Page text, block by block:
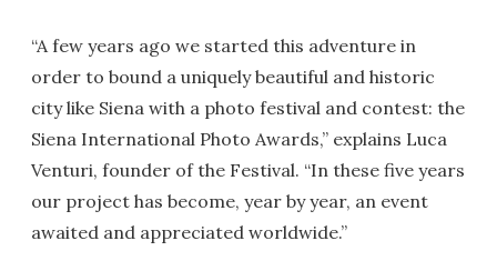
“A few years ago we started this adventure in
order to bound a uniquely beautiful and historic
city like Siena with a photo festival and contest: the
Siena International Photo Awards,” explains Luca
Venturi, founder of the Festival. “In these five years
our project has become, year by year, an event
awaited and appreciated worldwide.”